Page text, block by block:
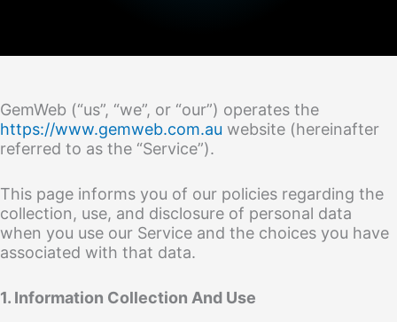
GemWeb (“us”, “we”, or “our”) operates the
https://www.gemweb.com.au website (hereinafter
referred to as the “Service”).
This page informs you of our policies regarding the
collection, use, and disclosure of personal data
when you use our Service and the choices you have
associated with that data.
1. Information Collection And Use